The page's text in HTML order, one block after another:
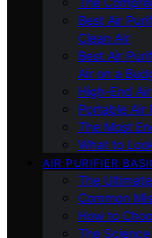
Best Air
Clean Air
Best Air
Air on a
High-End
Portable Air
The Most
What to
AIR PURIFIER
The
Common
How to
The